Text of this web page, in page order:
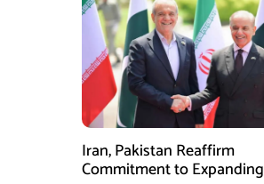
Iran, Pakistan Reaffirm
Commitment to Expanding